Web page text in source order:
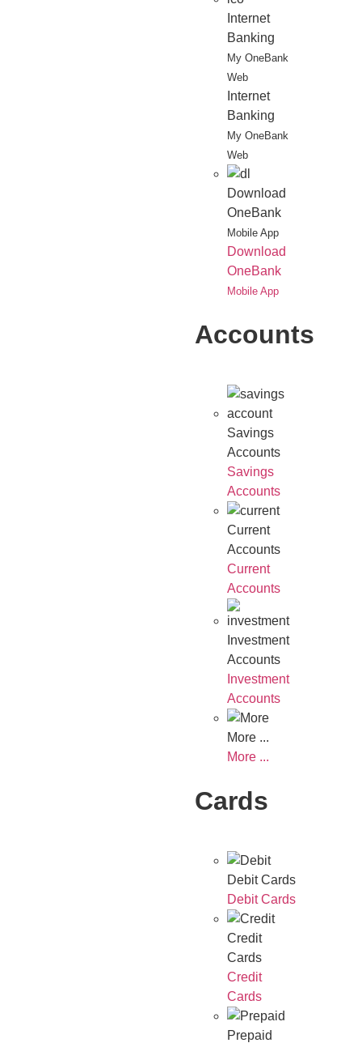
Internet
Banking
My OneBank
Web
Internet
Banking
My OneBank
Web
Download
OneBank
Mobile App
Download
OneBank
Mobile App
Accounts
Savings
Accounts
Savings
Accounts
Current
Accounts
Current
Accounts
Investment
Accounts
Investment
Accounts
More ...
More ...
Cards
Debit Cards
Debit Cards
Credit
Cards
Credit
Cards
Prepaid